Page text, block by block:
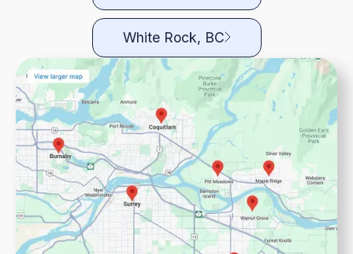
White Rock, BC